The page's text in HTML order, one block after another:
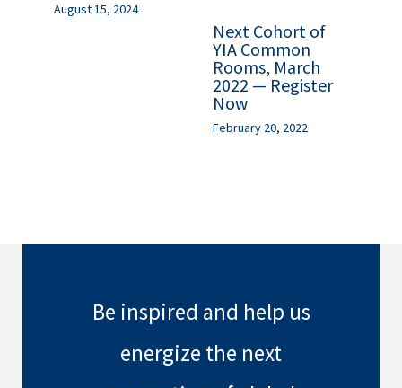
August 15, 2024
Next Cohort of
YIA Common
Rooms, March
2022 — Register
Now
February 20, 2022
Be inspired and help us
energize the next